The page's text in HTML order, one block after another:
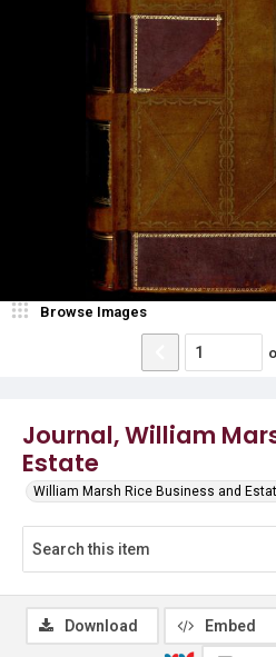
Journal, William
Estate
William Marsh Rice Business and
Browse Images
Download Embed